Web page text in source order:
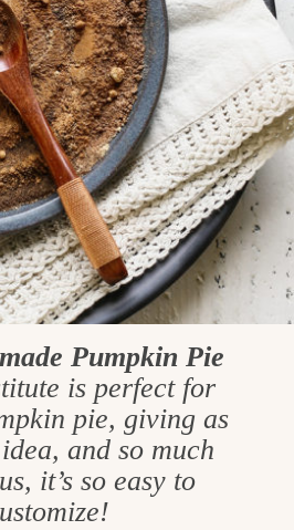
Pumpkin Pie
is perfect for
pie, giving as
and so much
it’s so easy to